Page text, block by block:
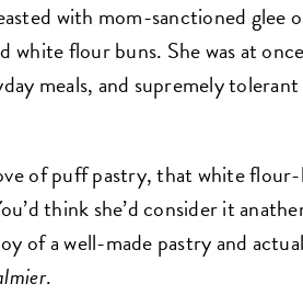
with mom-sanctioned glee
white flour buns. She was at
meals, and supremely
of puff pastry, that white
think she’d consider it
of a well-made pastry and
.